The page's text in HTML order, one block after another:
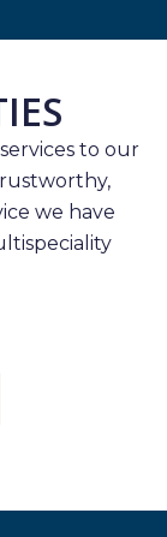
to our
we have